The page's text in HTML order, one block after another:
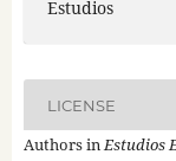
Estudios
LICENSE
Authors inEstudios